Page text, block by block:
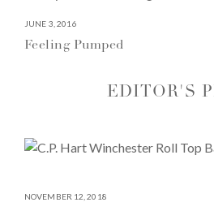
JUNE 3, 2016
Feeling Pumped
EDITOR'S
NOVEMBER 12, 2018